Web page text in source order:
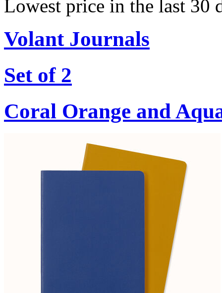
Lowest price in the last 30
Volant Journals
Set of 2
Coral Orange and